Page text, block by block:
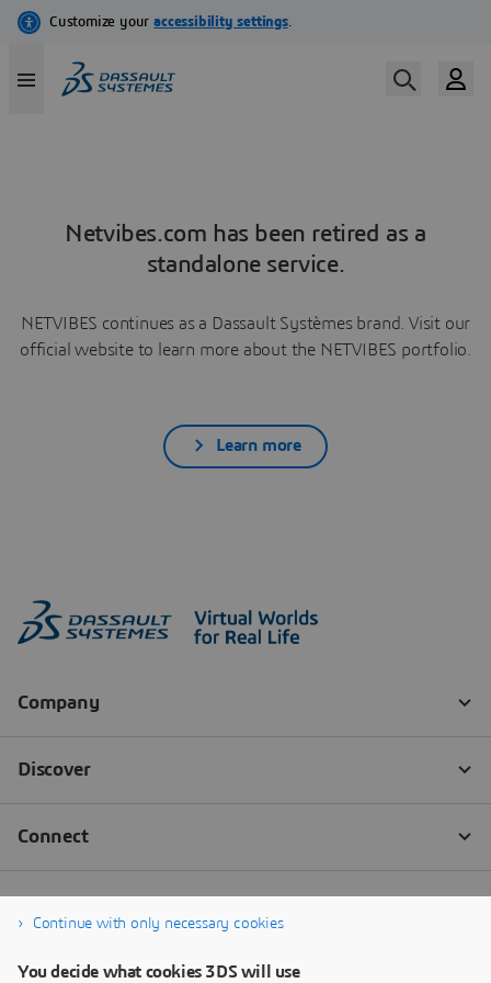
Netvibes.com has been retired as a
standalone service.
NETVIBES continues as a Dassault Systèmes brand. Visit our
official website to learn more about the NETVIBES portfolio.
Learn more
Continue with only necessary cookies
You decide what cookies 3DS will use